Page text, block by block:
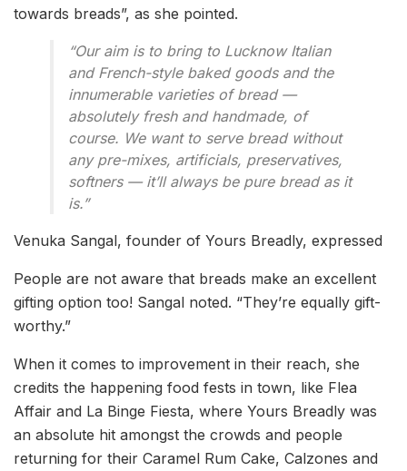
towards breads”, as she pointed.
“Our aim is to bring to Lucknow Italian
and French-style baked goods and the
innumerable varieties of bread —
absolutely fresh and handmade, of
course. We want to serve bread without
any pre-mixes, artificials, preservatives,
softners — it’ll always be pure bread as it
is.”
Venuka Sangal, founder of Yours Breadly, expressed
People are not aware that breads make an excellent
gifting option too! Sangal noted. “They’re equally gift-
worthy.”
When it comes to improvement in their reach, she
credits the happening food fests in town, like Flea
Affair and La Binge Fiesta, where Yours Breadly was
an absolute hit amongst the crowds and people
returning for their Caramel Rum Cake, Calzones and